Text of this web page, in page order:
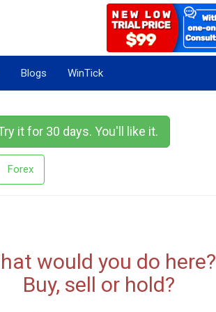
Blogs WinTick
it for 30 days. You'll like it.
Forex
would you do here?
Buy, sell or hold?